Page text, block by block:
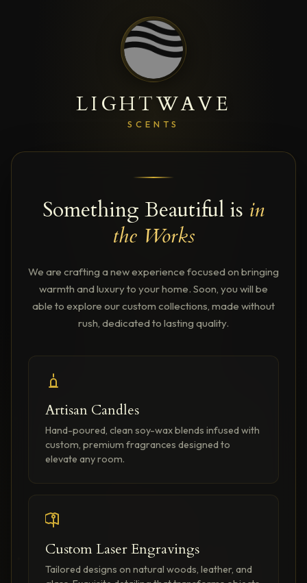
LIGHTWAVE
SCENTS
Something Beautiful is in
the Works
We are crafting a new experience focused on bringing
warmth and luxury to your home. Soon, you will be
able to explore our custom collections, made without
rush, dedicated to lasting quality.
Artisan Candles
Hand-poured, clean soy-wax blends infused with
custom, premium fragrances designed to
elevate any room.
Custom Laser Engravings
Tailored designs on natural woods, leather, and